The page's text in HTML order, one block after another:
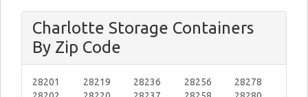
Charlotte Storage Containers
By Zip Code
28201
28219
28236
28256
28278